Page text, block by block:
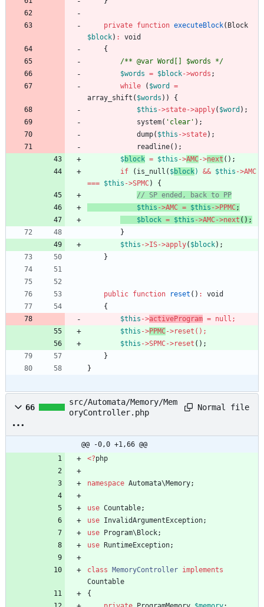
private function executeBlock( Block
$block) :
void
{
/** @var Word[] $words */
$words = $block->words ;
while
( $word
=
array_shift ( $words ))
{
$this ->state->apply( $word );
system( 'clear' );
dump( $this ->state);
readline();
$block = $this ->AMC->next ();
if
( is_null ( $block) && $this ->AMC
=== $this ->SPMC)
{
$this ->AMC = $this ->PPMC;
$block = $this ->AMC->next ();
}
$this ->IS->apply( $block);
}
public function reset () :
void
{
$this ->activeProgram = null ;
$this ->PPMC->reset () ;
$this ->SPMC->reset ();
}
}
66
src/Automata/Memory/Mem
oryController.php
Normal file
@@ -0,0 +1,66 @@
<?php
namespace Automata\Memory;
use Countable;
use InvalidArgumentException;
use
Program\Block;
use
RuntimeException;
class MemoryController implements
Countable
{